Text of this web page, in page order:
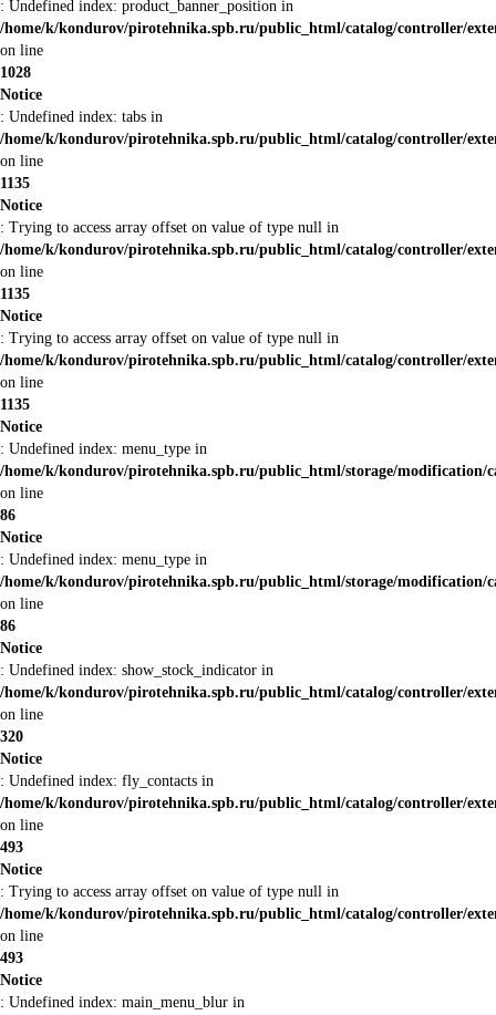
: Undefined index: product_banner_position in
/home/k/kondurov/pirotehnika.spb.ru/public_html/catalog/controller/
on line
1028
Notice
: Undefined index: tabs in
/home/k/kondurov/pirotehnika.spb.ru/public_html/catalog/controller/
on line
1135
Notice
: Trying to access array offset on value of type null in
/home/k/kondurov/pirotehnika.spb.ru/public_html/catalog/controller/
on line
1135
Notice
: Trying to access array offset on value of type null in
/home/k/kondurov/pirotehnika.spb.ru/public_html/catalog/controller/
on line
1135
Notice
: Undefined index: menu_type in
/home/k/kondurov/pirotehnika.spb.ru/public_html/storage/modification/
on line
86
Notice
: Undefined index: menu_type in
/home/k/kondurov/pirotehnika.spb.ru/public_html/storage/modification/
on line
86
Notice
: Undefined index: show_stock_indicator in
/home/k/kondurov/pirotehnika.spb.ru/public_html/catalog/controller/
on line
320
Notice
: Undefined index: fly_contacts in
/home/k/kondurov/pirotehnika.spb.ru/public_html/catalog/controller/
on line
493
Notice
: Trying to access array offset on value of type null in
/home/k/kondurov/pirotehnika.spb.ru/public_html/catalog/controller/
on line
493
Notice
: Undefined index: main_menu_blur in